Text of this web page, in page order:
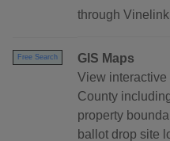
through
Free Search
GIS Maps
View interactive
County
property
ballot drop site